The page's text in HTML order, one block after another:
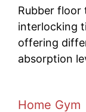
Rubber floor
interlocking
offering
absorption
Home Gym